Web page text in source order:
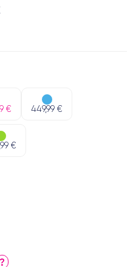
€ 449,99 €
€
?